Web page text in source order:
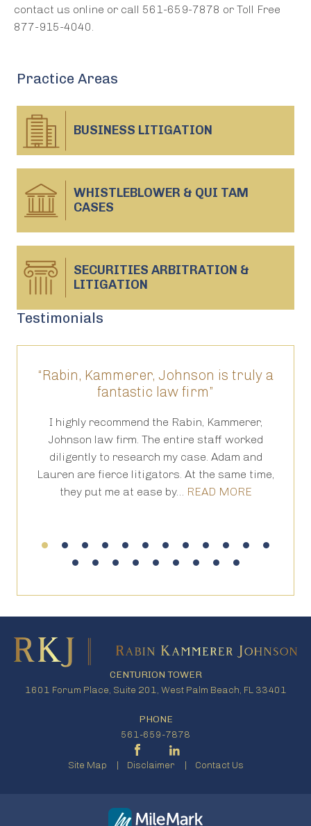
contact us online or call 561-659-7878 or Toll Free
877-915-4040.
Practice Areas
BUSINESS LITIGATION
WHISTLEBLOWER & QUI TAM
CASES
SECURITIES ARBITRATION &
LITIGATION
Testimonials
“Rabin, Kammerer, Johnson is truly a
fantastic law firm”
I highly recommend the Rabin, Kammerer,
Johnson law firm. The entire staff worked
diligently to research my case. Adam and
Lauren are fierce litigators. At the same time,
they put me at ease by… READ MORE
CENTURION TOWER
1601 Forum Place, Suite 201, West Palm Beach, FL 33401
PHONE
561-659-7878
Site Map Disclaimer Contact Us